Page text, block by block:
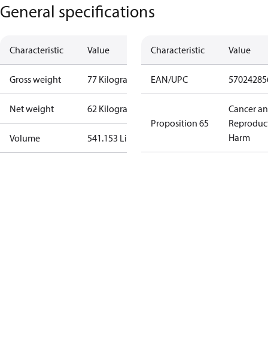
General specifications
Characteristic Value
Gross weight 77 Kilogram
Net weight 62 Kilogram
Volume 541.153 Liter
Characteristic Value
EAN/UPC
Proposition 65
Cancer
Harm